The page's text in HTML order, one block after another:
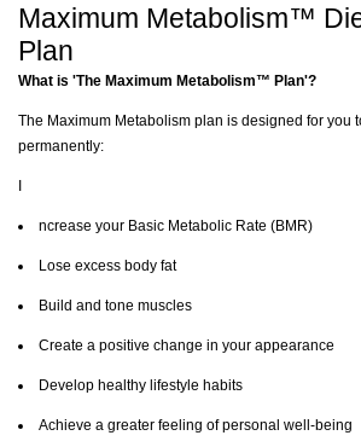
Maximum Metabolism™
Plan
What is 'The Maximum Metabolism™ Plan'?
The Maximum Metabolism plan is designed for you
permanently:
I
ncrease your Basic Metabolic Rate (BMR)
Lose excess body fat
Build and tone muscles
Create a positive change in your appearance
Develop healthy lifestyle habits
Achieve a greater feeling of personal well-being